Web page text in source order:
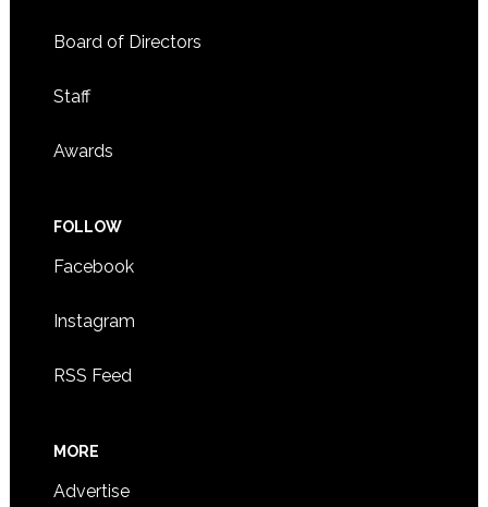
Board of Directors
Staff
Awards
FOLLOW
Facebook
Instagram
RSS Feed
MORE
Advertise